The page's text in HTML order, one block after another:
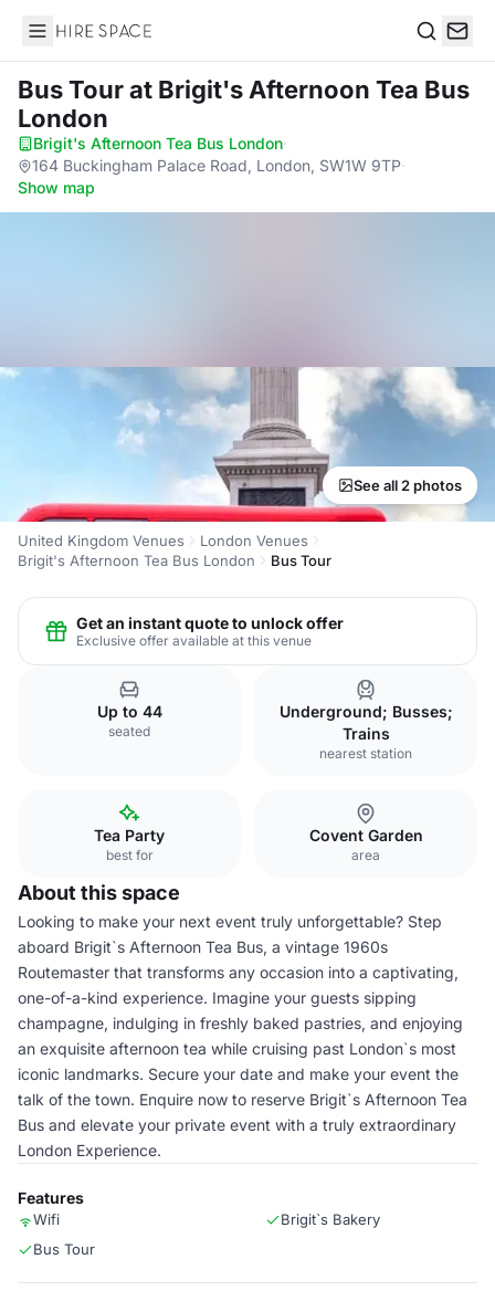
Hire Space
Bus Tourat Brigit's Afternoon Tea Bus
London
Brigit's Afternoon Tea Bus London·
164 Buckingham Palace Road, London, SW1W 9TP·
Show map
See all 2 photos
United Kingdom Venues
London Venues
Brigit's Afternoon Tea Bus London
Bus Tour
Get an instant quote to unlock offer
Exclusive offer available at this venue
Up to 44
seated
Underground; Busses;
Trains
nearest station
Tea Party
best for
Covent Garden
area
About this space
Looking to make your next event truly unforgettable? Step
aboard Brigit`s Afternoon Tea Bus, a vintage 1960s
Routemaster that transforms any occasion into a captivating,
one-of-a-kind experience. Imagine your guests sipping
champagne, indulging in freshly baked pastries, and enjoying
an exquisite afternoon tea while cruising past London`s most
iconic landmarks. Secure your date and make your event the
talk of the town. Enquire now to reserve Brigit`s Afternoon Tea
Bus and elevate your private event with a truly extraordinary
London Experience.
Features
Wifi
Brigit`s Bakery
Bus Tour